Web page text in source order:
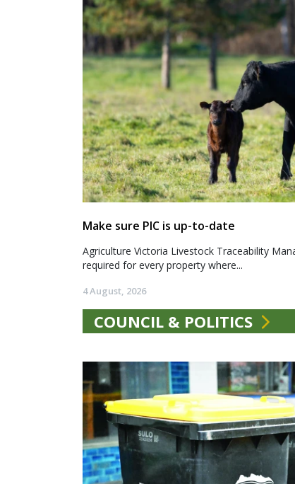
Make sure PIC is up-to-date
Agriculture Victoria Livestock Traceability
required for every property where...
4 August, 2026
COUNCIL & POLITICS